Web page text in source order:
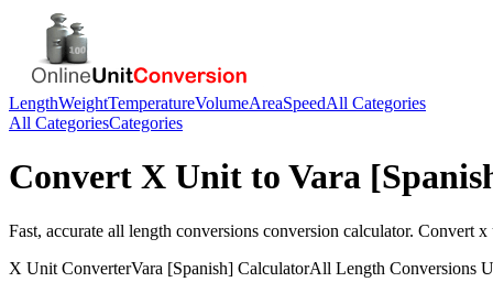
LengthWeightTemperatureVolumeAreaSpeedAll Categories
All CategoriesCategories
Convert X Unit to Vara
Fast, accurate all length conversions conversion calculator. Convert x
X Unit ConverterVara [Spanish] CalculatorAll Length Conversions